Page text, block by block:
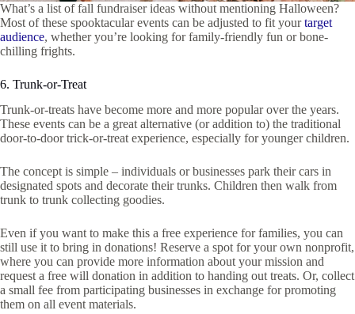
What’s a list of fall fundraiser ideas without mentioning Halloween?
Most of these spooktacular events can be adjusted to fit yourtarget
audience, whether you’re looking for family-friendly fun or bone-
chilling frights.
6. Trunk-or-Treat
Trunk-or-treats have become more and more popular over the years.
These events can be a great alternative (or addition to) the traditional
door-to-door trick-or-treat experience, especially for younger children.
The concept is simple – individuals or businesses park their cars in
designated spots and decorate their trunks. Children then walk from
trunk to trunk collecting goodies.
Even if you want to make this a free experience for families, you can
still use it to bring in donations! Reserve a spot for your own nonprofit,
where you can provide more information about your mission and
request a free will donation in addition to handing out treats. Or, collect
a small fee from participating businesses in exchange for promoting
them on all event materials.